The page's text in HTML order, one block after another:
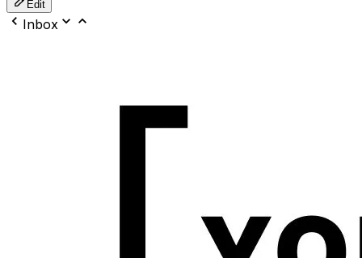
Edit
Inbox